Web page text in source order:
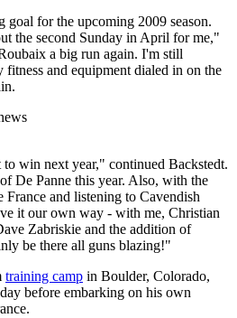
goal for the upcoming 2009 season.
the second Sunday in April for me,"
a big run again. I'm still
and equipment dialed in on the
win next year," continued Backstedt.
De Panne this year. Also, with the
France and listening to Cavendish
it our own way - with me, Christian
Zabriskie and the addition of
be there all guns blazing!"
training camp in Boulder, Colorado,
before embarking on his own